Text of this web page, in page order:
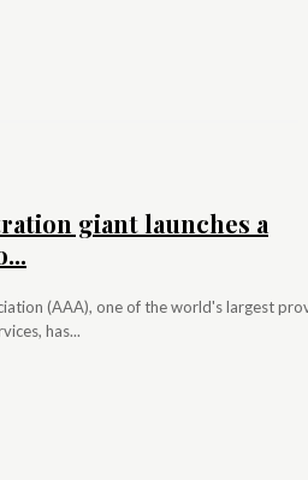
giant launches a
(AAA), one of the world's largest
has...